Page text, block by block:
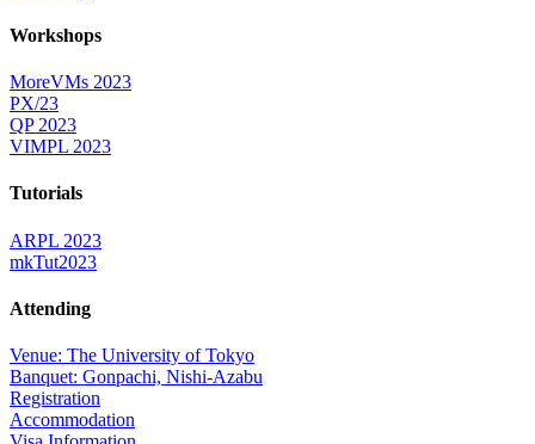
Workshops
MoreVMs 2023
PX/23
QP 2023
VIMPL 2023
Tutorials
ARPL 2023
mkTut2023
Attending
Venue: The University of Tokyo
Banquet: Gonpachi, Nishi-Azabu
Registration
Accommodation